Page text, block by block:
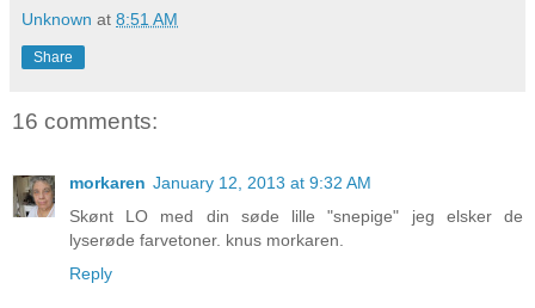
Unknown at 8:51 AM
Share
16 comments:
morkaren January 12, 2013 at 9:32 AM
Skønt LO med din søde lille "snepige" jeg elsker de
lyserøde farvetoner. knus morkaren.
Reply